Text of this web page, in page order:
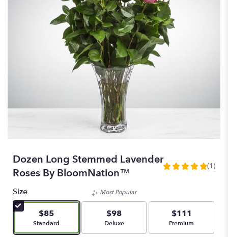
Dozen Long Stemmed Lavender
Roses By BloomNation™
5
5
stars
based
on
(1)
Size
$85
Arrangement size
Standard
Most Popular
$98
Arrangement size
Deluxe
$111
Arrangement size
Premium